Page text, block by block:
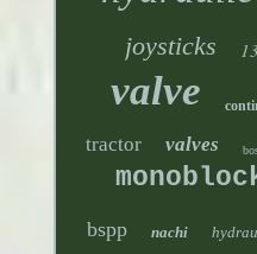
joysticks
valve
tractor valves
bspp nachi